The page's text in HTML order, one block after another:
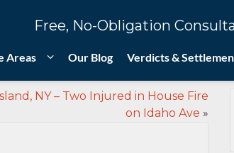
Free, No-Obligation
Areas Our Blog Verdicts &
NY – Two Injured in House Fire
on Idaho Ave »